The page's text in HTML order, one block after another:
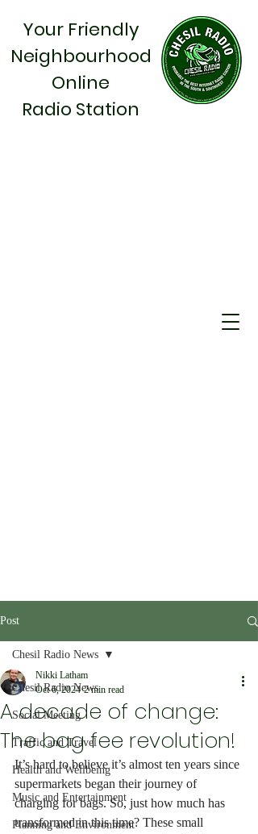
Your Friendly
Neighbourhood
Online
Radio Station
Post
Chesil Radio News
Social Meeting
Traffic and Travel
Health and Wellbeing
Music and Entertainment
Planning and Environment
Chesil Radio News
A decade of change:
The bag fee revolution!
Nikki Latham
Oct 6, 2024 2 min read
It’s hard to believe it’s almost ten years since
supermarkets began their journey of
charging for bags. So, just how much has
transformed in this time? These small